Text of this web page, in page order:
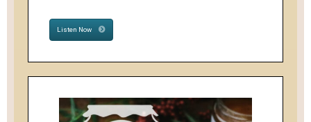
Listen Now